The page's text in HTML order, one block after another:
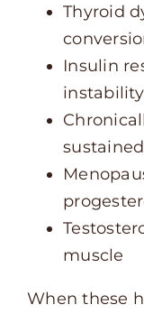
Thyroid
Insulin
instability
muscle
When these